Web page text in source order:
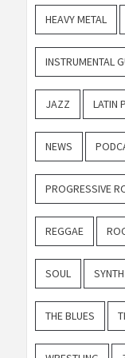
HEAVY METAL
INSTRUMENTAL
JAZZ LATIN
NEWS
PROGRESSIVE
REGGAE
SOUL
THE BLUES